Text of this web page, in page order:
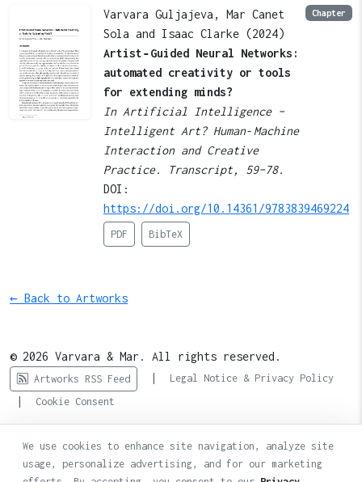
Varvara Guljajeva, Mar Canet
Sola and Isaac Clarke (2024)
Artist‑Guided Neural Networks:
automated creativity or tools
for extending minds?
In Artificial Intelligence –
Intelligent Art? Human‑Machine
Interaction and Creative
Practice. Transcript, 59–78.
Chapter
DOI:
https://doi.org/10.14361/9783839469224
PDF BibTeX
← Back to Artworks
© 2026 Varvara & Mar. All rights reserved.
Artworks RSS Feed | Legal Notice & Privacy Policy
| Cookie Consent
We use cookies to enhance site navigation, analyze site
usage, personalize advertising, and for our marketing